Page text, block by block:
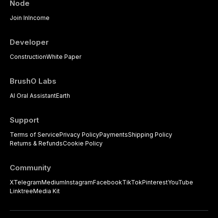
Node
Join InIncome
Developer
ConstructionWhite Paper
BrushO Labs
AI Oral AssistantEarth
Support
Terms of ServicePrivacy PolicyPaymentsShipping Policy
Returns & RefundsCookie Policy
Community
XTelegramMediumInstagramFacebookTikTokPinterestYouTube
LinktreeMedia Kit